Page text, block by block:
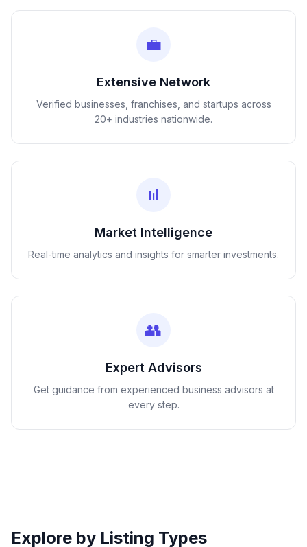
💼
Extensive Network
Verified businesses, franchises, and startups across
20+ industries nationwide.
📊
Market Intelligence
Real-time analytics and insights for smarter investments.
👥
Expert Advisors
Get guidance from experienced business advisors at
every step.
Explore by Listing Types